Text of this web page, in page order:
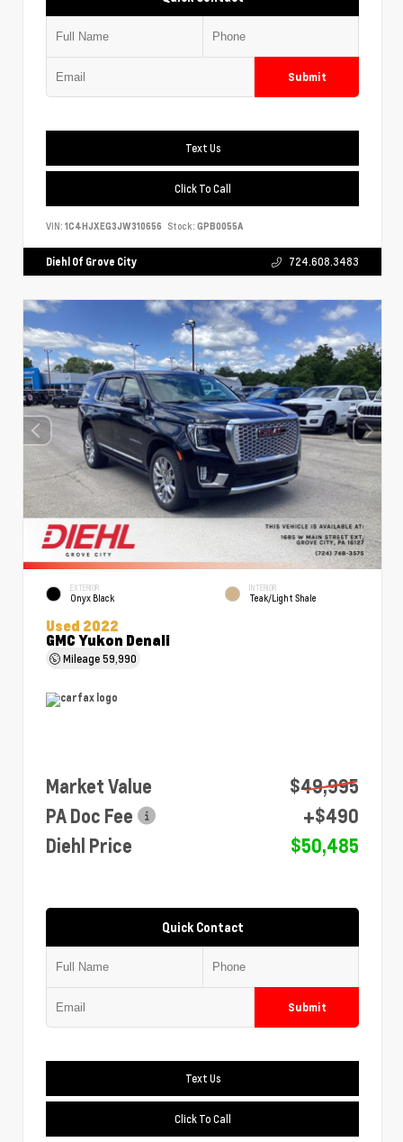
Submit
Text Us
Click To Call
VIN: 1C4HJXEG3JW310656 Stock: GPB0055A
Diehl Of Grove City 724.608.3483
EXTERIOR
Onyx Black
INTERIOR
Teak/Light Shale
Used 2022
GMC Yukon Denali
Mileage59,990
Market Value
$49,995
PA Doc Fee
+$490
Diehl Price
$50,485
Quick Contact
Submit
Text Us
Click To Call